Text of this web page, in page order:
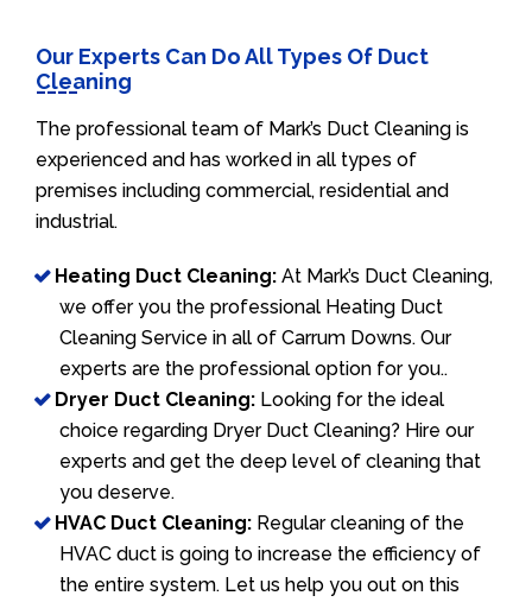
Our Experts Can Do All Types Of Duct
Cleaning
The professional team of Mark’s Duct Cleaning is
experienced and has worked in all types of
premises including commercial, residential and
industrial.
Heating Duct Cleaning: At Mark’s Duct Cleaning,
we offer you the professional Heating Duct
Cleaning Service in all of Carrum Downs. Our
experts are the professional option for you..
Dryer Duct Cleaning: Looking for the ideal
choice regarding Dryer Duct Cleaning? Hire our
experts and get the deep level of cleaning that
you deserve.
HVAC Duct Cleaning: Regular cleaning of the
HVAC duct is going to increase the efficiency of
the entire system. Let us help you out on this